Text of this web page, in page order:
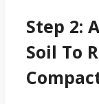
Step 2:
Soil To